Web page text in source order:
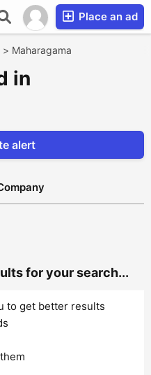
Place an ad
> Maharagama
in
alert
for your search...
to get better results